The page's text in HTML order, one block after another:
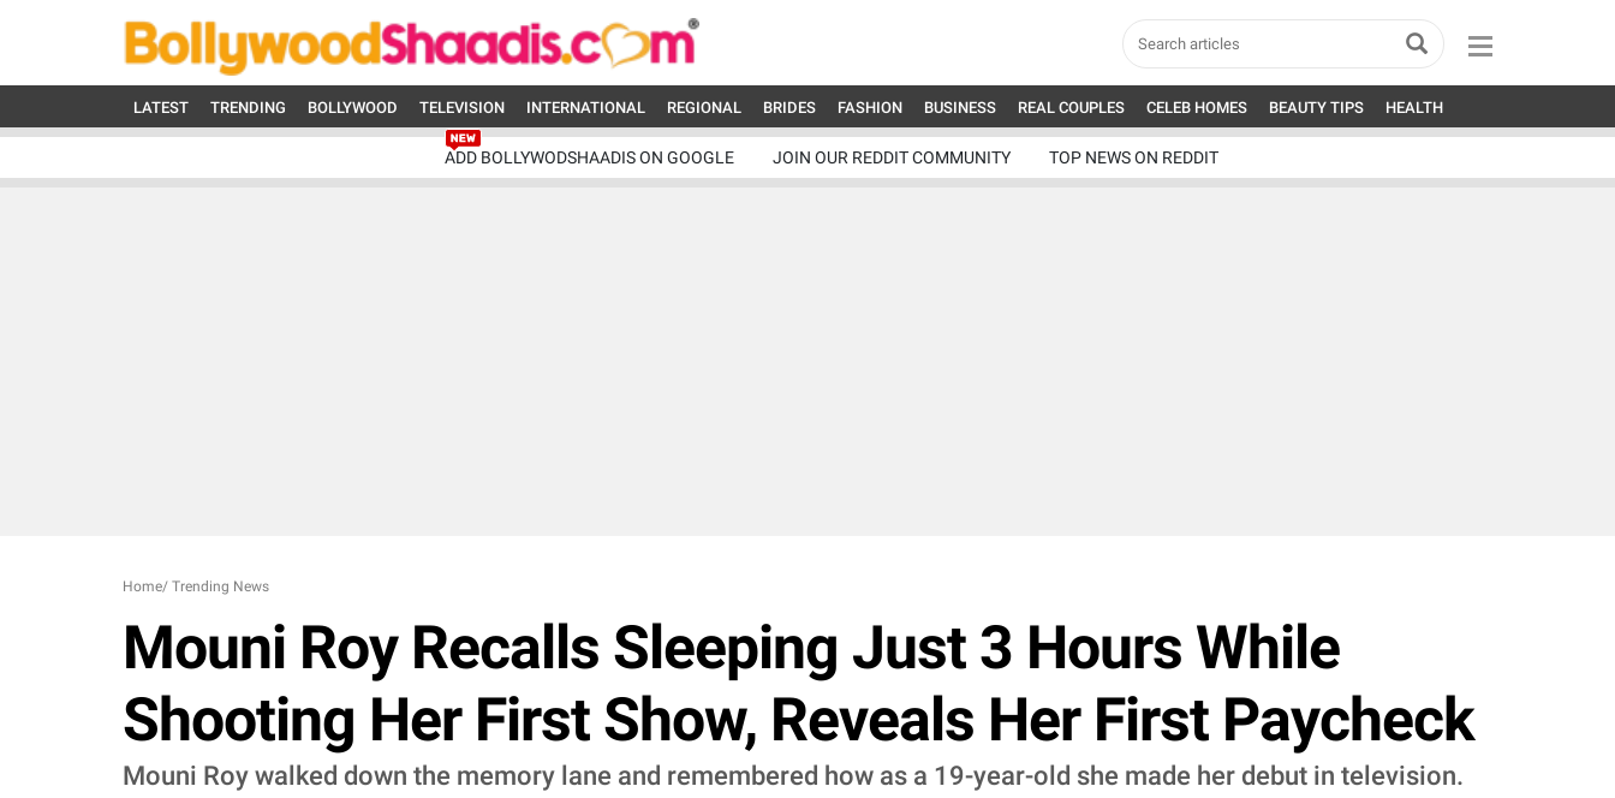
LATEST TRENDING BOLLYWOOD TELEVISION INTERNATIONAL REGIONAL BRIDES FASHION BUSINESS REAL COUPLES CELEB HOMES BEAUTY TIPS HEALTH
ADD BOLLYWODSHAADIS ON GOOGLE JOIN OUR REDDIT COMMUNITY TOP NEWS ON REDDIT
Home/ Trending News
Mouni Roy Recalls Sleeping Just 3 Hours While
Shooting Her First Show, Reveals Her First Paycheck
Mouni Roy walked down the memory lane and remembered how as a 19-year-old she made her debut in television.